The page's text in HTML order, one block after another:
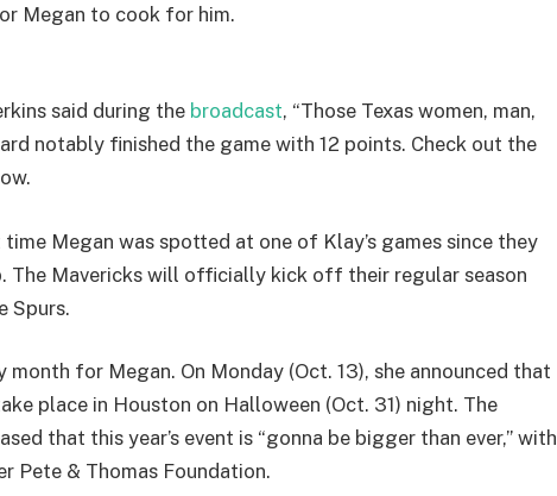
Megan to cook for him.
said during the broadcast, “Those Texas women, man,
notably finished the game with 12 points. Check out the
Megan was spotted at one of Klay’s games since they
The Mavericks will officially kick off their regular season
Spurs.
month for Megan. On Monday (Oct. 13), she announced that
place in Houston on Halloween (Oct. 31) night. The
that this year’s event is “gonna be bigger than ever,” with
Pete & Thomas Foundation.